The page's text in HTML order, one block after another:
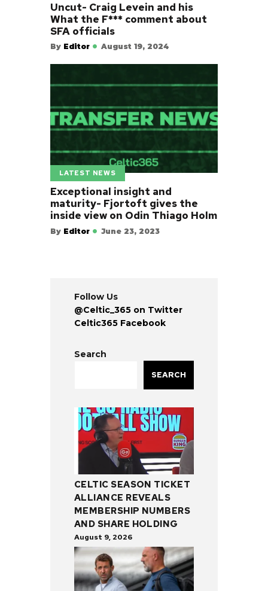
Uncut- Craig Levein and his
What the F*** comment about
SFA officials
By Editor August 19, 2024
LATEST NEWS
Exceptional insight and
maturity- Fjortoft gives the
inside view on Odin Thiago Holm
By Editor June 23, 2023
Follow Us
@Celtic_365 on Twitter
Celtic365 Facebook
Search
SEARCH
CELTIC SEASON TICKET
ALLIANCE REVEALS
MEMBERSHIP NUMBERS
AND SHARE HOLDING
August 9, 2026